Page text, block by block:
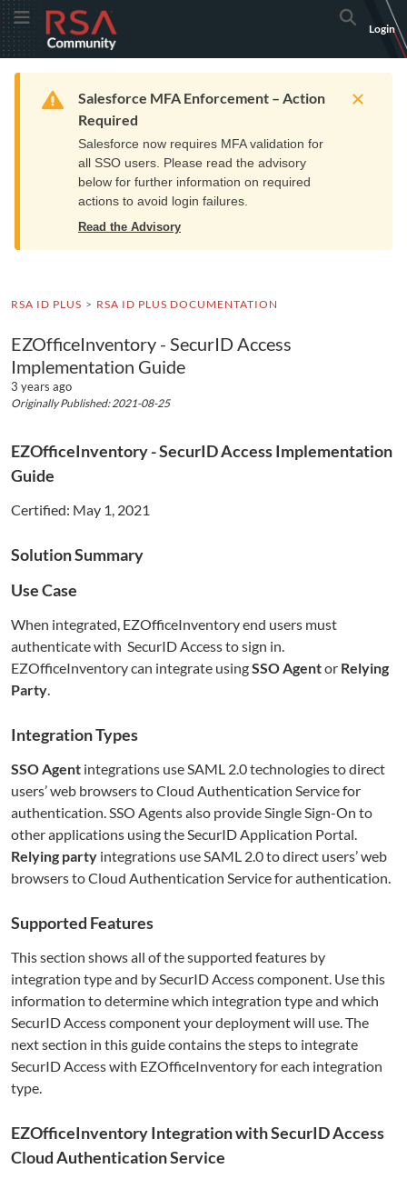
Skip
to
Navigation
Skip
to
Main
Toggle MenuRSA
Community
logo.
home
page.
Search
Login
Home Resources Training Get Support
Warning
Salesforce MFA Enforcement – Action
Required
Salesforce now requires MFA validation for
all SSO users. Please read the advisory
below for further information on required
actions to avoid login failures.
Read the Advisory
RSA ID PLUS RSA ID PLUS DOCUMENTATION
EZOfficeInventory - SecurID Access
Implementation Guide
3 years ago
Originally Published: 2021-08-25
EZOfficeInventory- SecurID Access Implementation
Guide
Certified: May 1, 2021
Solution Summary
Use Case
When integrated, EZOfficeInventoryend users must
authenticate with SecurID Access to sign in.
EZOfficeInventorycan integrate usingSSO Agentor Relying
Party.
Integration Types
SSO Agent integrations use SAML 2.0 technologies to direct
users’ web browsers to Cloud Authentication Service for
authentication. SSO Agents also provide Single Sign-On to
other applications using the SecurID Application Portal.
Relying party integrations use SAML 2.0 to direct users’ web
browsers to Cloud Authentication Service for authentication.
Supported Features
This section shows all of the supported features by
integration type and by SecurID Access component. Use this
information to determine which integration type and which
SecurID Access component your deployment will use. The
next section in this guide contains the steps to integrate
SecurID Access with EZOfficeInventoryfor each integration
type.
EZOfficeInventoryIntegration with SecurID Access
Cloud Authentication Service